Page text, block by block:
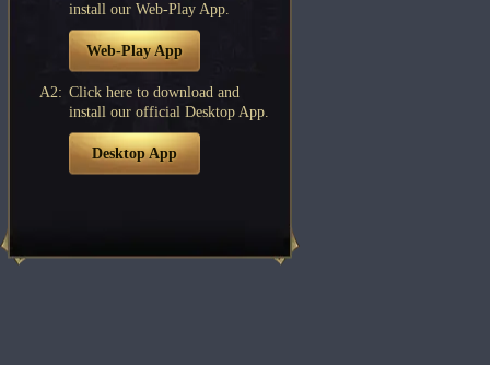
install our Web-Play App.
Web-Play App
A2: Click here to download and
install our official Desktop App.
Desktop App